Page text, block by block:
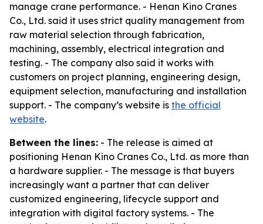
manage crane performance. - Henan Kino Cranes
Co., Ltd. said it uses strict quality management from
raw material selection through fabrication,
machining, assembly, electrical integration and
testing. - The company also said it works with
customers on project planning, engineering design,
equipment selection, manufacturing and installation
support. - The company’s website is the official
website.
Between the lines: - The release is aimed at
positioning Henan Kino Cranes Co., Ltd. as more than
a hardware supplier. - The message is that buyers
increasingly want a partner that can deliver
customized engineering, lifecycle support and
integration with digital factory systems. - The